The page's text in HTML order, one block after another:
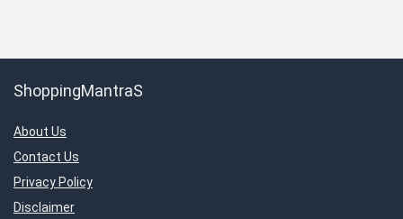
ShoppingMantraS
About Us
Contact Us
Privacy Policy
Disclaimer